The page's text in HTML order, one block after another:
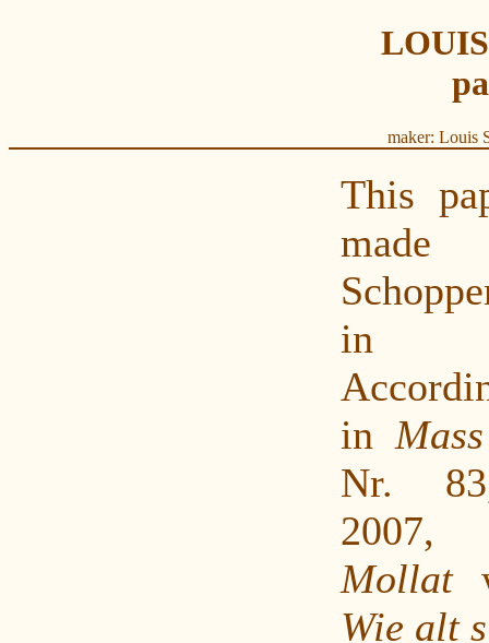
maker: Louis
This
in
in
Nr.
Mollat
Wie alt